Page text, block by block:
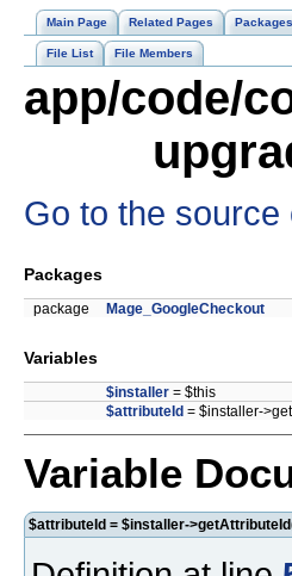
Main Page Related Pages Packages
File List File Members
app/code/
Go to the source
Packages
package Mage_GoogleCheckout
Variables
$installer = $this
$attributeId = $installer-
Variable
$attributeId = $installer-